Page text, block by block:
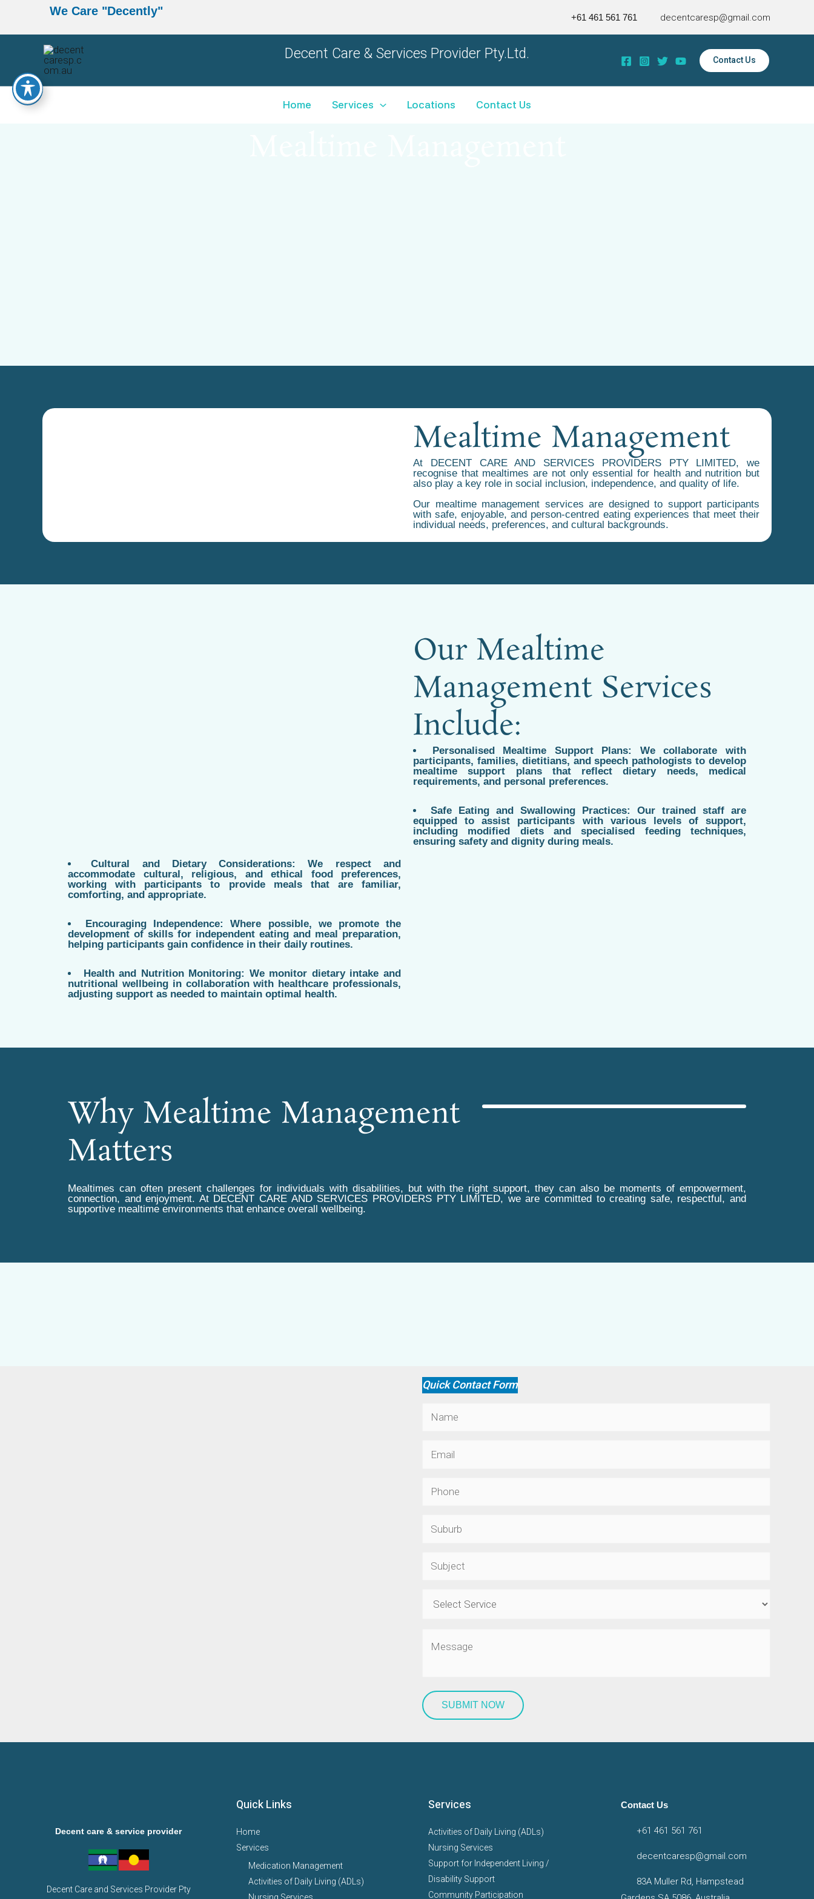
We Care "Decently" +61 461 561 761 decentcaresp@gmail.com
Decent Care & Services Provider Pty.Ltd. Contact Us
Home Services Locations Contact Us
Mealtime Management
At DECENT CARE AND SERVICES PROVIDERS PTY LIMITED, we
recognise that mealtimes are not only essential for health and nutrition but
also play a key role in social inclusion, independence, and quality of life.
Our mealtime management services are designed to support participants
with safe, enjoyable, and person-centred eating experiences that meet their
individual needs, preferences, and cultural backgrounds.
Our Mealtime
Management Services
Include:
Personalised Mealtime Support Plans: We collaborate with
participants, families, dietitians, and speech pathologists to develop
mealtime support plans that reflect dietary needs, medical
requirements, and personal preferences.
Safe Eating and Swallowing Practices: Our trained staff are
equipped to assist participants with various levels of support,
including modified diets and specialised feeding techniques,
ensuring safety and dignity during meals.
Cultural and Dietary Considerations: We respect and
accommodate cultural, religious, and ethical food preferences,
working with participants to provide meals that are familiar,
comforting, and appropriate.
Encouraging Independence: Where possible, we promote the
development of skills for independent eating and meal preparation,
helping participants gain confidence in their daily routines.
Health and Nutrition Monitoring: We monitor dietary intake and
nutritional wellbeing in collaboration with healthcare professionals,
adjusting support as needed to maintain optimal health.
Why Mealtime Management
Matters
Mealtimes can often present challenges for individuals with disabilities, but with the right support, they can also be moments of empowerment,
connection, and enjoyment. At DECENT CARE AND SERVICES PROVIDERS PTY LIMITED, we are committed to creating safe, respectful, and
supportive mealtime environments that enhance overall wellbeing.
Quick Contact Form
Decent care & service provider
Decent Care and Services Provider Pty
Quick Links
Home
Services
Medication Management
Activities of Daily Living (ADLs)
Nursing Services
Services
Activities of Daily Living (ADLs)
Nursing Services
Support for Independent Living /
Disability Support
Community Participation
Contact Us
+61 461 561 761
decentcaresp@gmail.com
83A Muller Rd, Hampstead